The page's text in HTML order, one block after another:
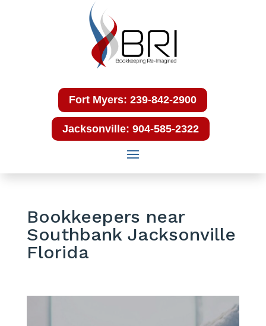
Fort Myers: 239-842-2900
Jacksonville: 904-585-2322
Bookkeepers near
Southbank Jacksonville
Florida